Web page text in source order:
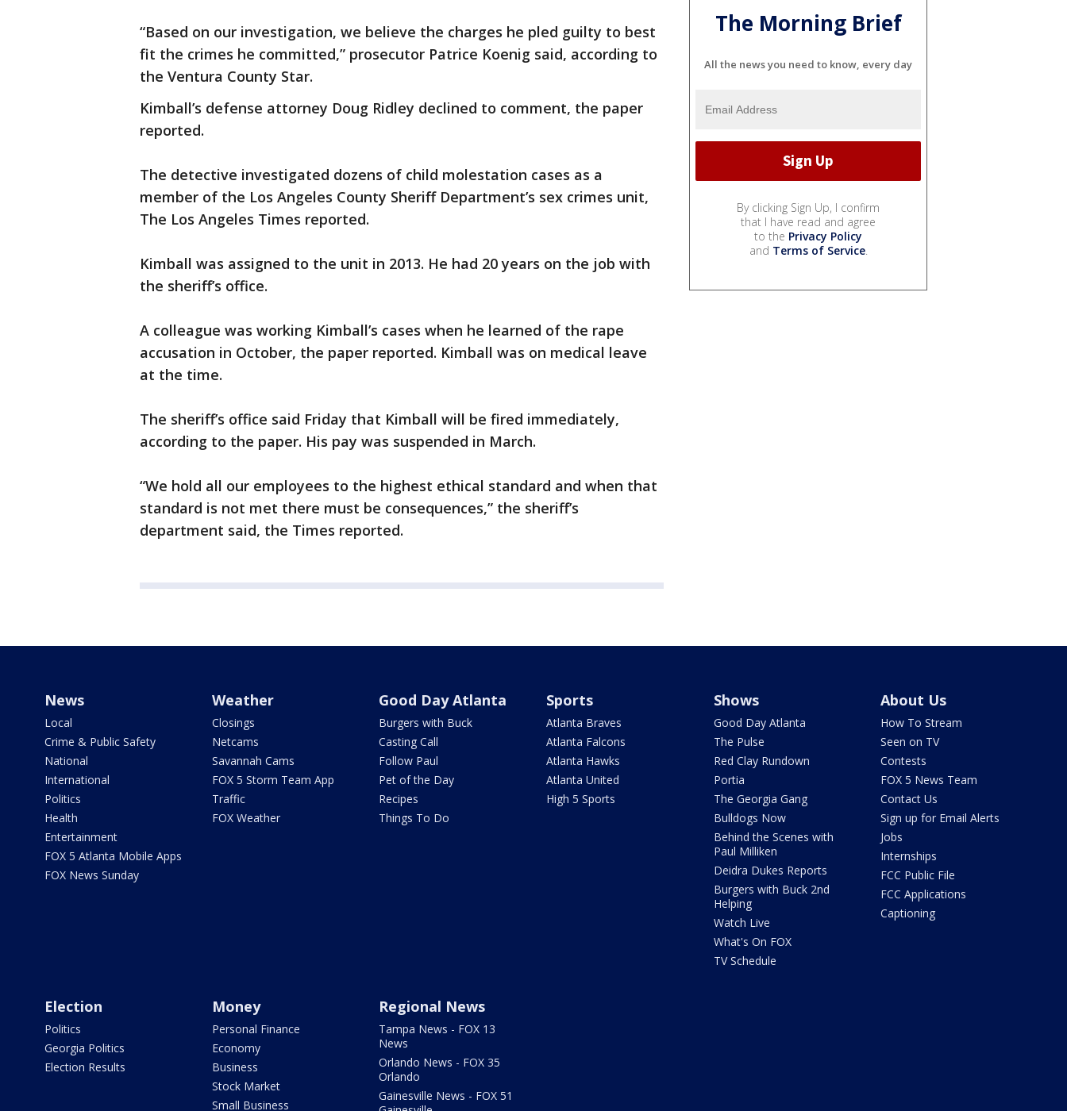
“Based on our investigation, we believe the charges he pled guilty to best
fit the crimes he committed,” prosecutor Patrice Koenig said, according to
the Ventura County Star.
Kimball’s defense attorney Doug Ridley declined to comment, the paper
reported.
The detective investigated dozens of child molestation cases as a
member of the Los Angeles County Sheriff Department’s sex crimes unit,
The Los Angeles Times reported.
Kimball was assigned to the unit in 2013. He had 20 years on the job with
the sheriff’s office.
A colleague was working Kimball’s cases when he learned of the rape
accusation in October, the paper reported. Kimball was on medical leave
at the time.
The sheriff’s office said Friday that Kimball will be fired immediately,
according to the paper. His pay was suspended in March.
“We hold all our employees to the highest ethical standard and when that
standard is not met there must be consequences,” the sheriff’s
department said, the Times reported.
The Morning Brief
All the news you need to know, every day
By clicking Sign Up, I confirm
that I have read and agree
to the Privacy Policy
and Terms of Service.
News
Local
Crime & Public Safety
National
International
Politics
Health
Entertainment
FOX 5 Atlanta Mobile Apps
FOX News Sunday
Weather
Closings
Netcams
Savannah Cams
FOX 5 Storm Team App
Traffic
FOX Weather
Good Day Atlanta
Burgers with Buck
Casting Call
Follow Paul
Pet of the Day
Recipes
Things To Do
Sports
Atlanta Braves
Atlanta Falcons
Atlanta Hawks
Atlanta United
High 5 Sports
Shows
Good Day Atlanta
The Pulse
Red Clay Rundown
Portia
The Georgia Gang
Bulldogs Now
Behind the Scenes with
Paul Milliken
Deidra Dukes Reports
Burgers with Buck 2nd
Helping
Watch Live
What's On FOX
TV Schedule
About Us
How To Stream
Seen on TV
Contests
FOX 5 News Team
Contact Us
Sign up for Email Alerts
Jobs
Internships
FCC Public File
FCC Applications
Captioning
Election
Politics
Georgia Politics
Election Results
Money
Personal Finance
Economy
Business
Stock Market
Small Business
Regional News
Tampa News - FOX 13
News
Orlando News - FOX 35
Orlando
Gainesville News - FOX 51